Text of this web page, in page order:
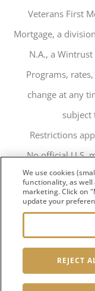
Veterans First
Mortgage, a
N.A., a
Programs,
change at any
subject
Restrictions
No official U.S.
124 N Charles
We use cookies
functionality, as well
marketing. Click on
update your
REJECT